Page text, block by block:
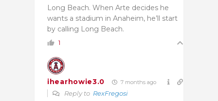
Long Beach. When Arte decides he
wants a stadium in Anaheim, he’ll start
by calling Long Beach.
1
ihearhowie3.0 7 months ago
Reply to RexFregosi